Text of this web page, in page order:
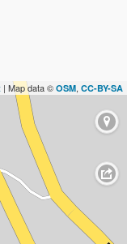
| Map data © OSM, CC-BY-SA